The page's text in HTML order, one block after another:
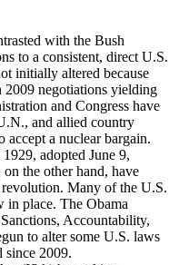
with the Bush
to a consistent, direct U.S.
initially altered because
2009 negotiations yielding
and Congress have
and allied country
a nuclear bargain.
adopted June 9,
the other hand, have
Many of the U.S.
in place. The Obama
Accountability,
to alter some U.S. laws
since 2009.